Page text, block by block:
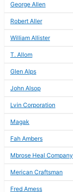
George Allen
Robert Aller
William Allister
T. Allom
Glen Alps
John Alsop
Lvin Corporation
Magak
Fah Ambers
Mbrose Heal Company
Merican Craftsman
Fred Amess